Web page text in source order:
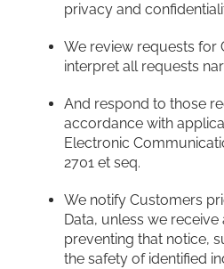
privacy and
We review requests for
interpret all requests
And respond to those
accordance with
Electronic
2701 et seq.
We notify Customers
Data, unless we
preventing that notice,
the safety of identified